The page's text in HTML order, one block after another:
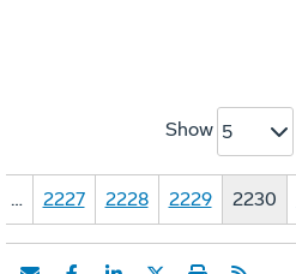
Show 5
… 2227 2228 2229 2230